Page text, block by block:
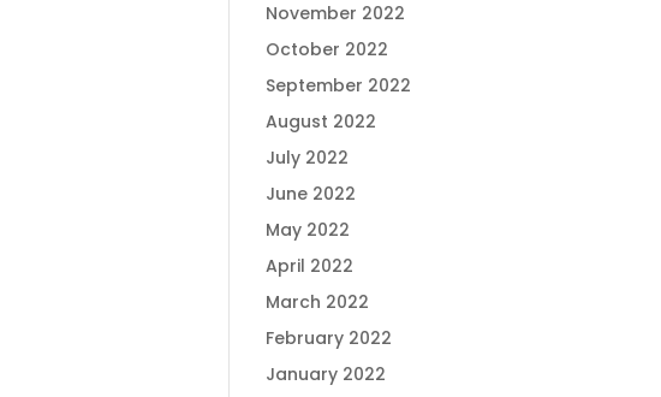
November 2022
October 2022
September 2022
August 2022
July 2022
June 2022
May 2022
April 2022
March 2022
February 2022
January 2022